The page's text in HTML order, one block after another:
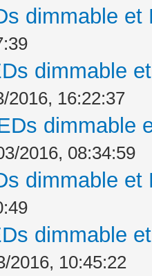
dimmable
dimmable
2016, 16:22:37
dimmable
2016, 08:34:59
dimmable
dimmable
2016, 10:45:22